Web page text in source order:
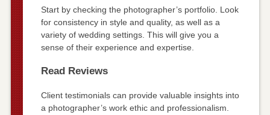
Start by checking the photographer’s portfolio. Look
for consistency in style and quality, as well as a
variety of wedding settings. This will give you a
sense of their experience and expertise.
Read Reviews
Client testimonials can provide valuable insights into
a photographer’s work ethic and professionalism.